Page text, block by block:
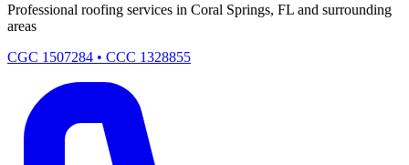
Professional roofing services in Coral Springs, FL and surrounding
areas
CGC 1507284 • CCC 1328855